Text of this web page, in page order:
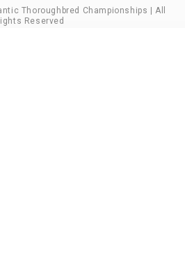
Thoroughbred Championships | All
Reserved